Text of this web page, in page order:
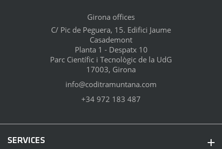
Girona offices
C/ Pic de Peguera, 15. Edifici Jaume
Casademont
Planta 1 - Despatx 10
Parc Científic i Tecnològic de la UdG
17003, Girona
info@coditramuntana.com
+34 972 183 487
SERVICES